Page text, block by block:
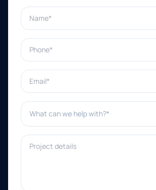
Name*
Phone*
Email*
What can we help with?*
Project details